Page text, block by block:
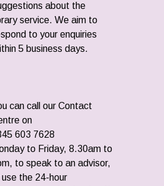
about the
service. We aim to
to your enquiries
5 business days.
can call our Contact
on
603 7628
to Friday, 8.30am to
to speak to an advisor,
use the 24-hour